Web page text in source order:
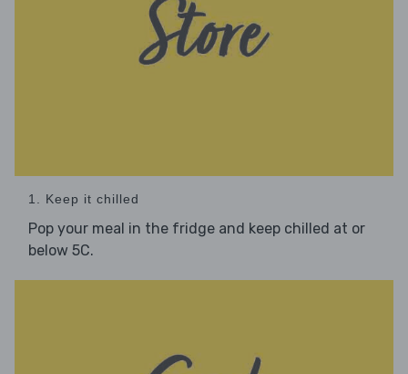
1. Keep it chilled
Pop your meal in the fridge and keep chilled at or
below 5C.